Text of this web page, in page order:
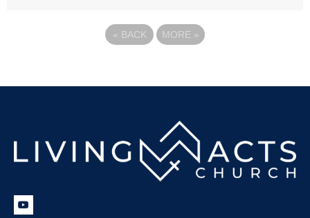
« BACK MORE »